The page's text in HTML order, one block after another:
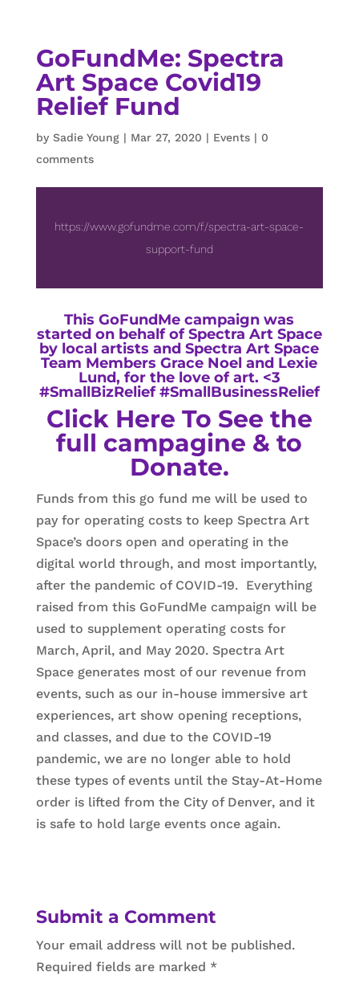
GoFundMe: Spectra
Art Space Covid19
Relief Fund
by Sadie Young| Mar 27, 2020 | Events| 0
comments
https://www.gofundme.com/f/spectra-art-space-
support-fund
This GoFundMe campaign was
started on behalf of Spectra Art Space
by local artists and Spectra Art Space
Team Members Grace Noel and Lexie
Lund, for the love of art. <3
#SmallBizRelief #SmallBusinessRelief
Click Here To See the
full campagine & to
Donate.
Funds from this go fund me will be used to
pay for operating costs to keep Spectra Art
Space’s doors open and operating in the
digital world through, and most importantly,
after the pandemic of COVID-19. Everything
raised from this GoFundMe campaign will be
used to supplement operating costs for
March, April, and May 2020. Spectra Art
Space generates most of our revenue from
events, such as our in-house immersive art
experiences, art show opening receptions,
and classes, and due to the COVID-19
pandemic, we are no longer able to hold
these types of events until the Stay-At-Home
order is lifted from the City of Denver, and it
is safe to hold large events once again.
Submit a Comment
Your email address will not be published.
Required fields are marked *